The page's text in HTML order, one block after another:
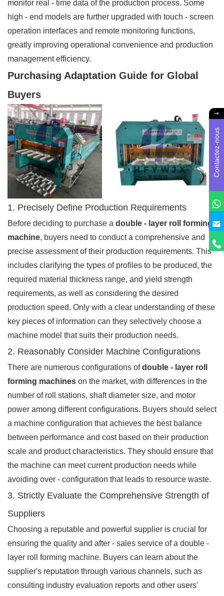
monitor real - time data of the production process. Some
high - end models are further upgraded with touch - screen
operation interfaces and remote monitoring functions,
greatly improving operational convenience and production
management efficiency.
Purchasing Adaptation Guide for Global
Buyers
1. Precisely Define Production Requirements
Before deciding to purchase a double - layer roll forming
machine, buyers need to conduct a comprehensive and
precise assessment of their production requirements. This
includes clarifying the types of profiles to be produced, the
required material thickness range, and yield strength
requirements, as well as considering the desired
production speed. Only with a clear understanding of these
key pieces of information can they selectively choose a
machine model that suits their production needs.
2. Reasonably Consider Machine Configurations
There are numerous configurations ofdouble - layer roll
forming machines on the market, with differences in the
number of roll stations, shaft diameter size, and motor
power among different configurations. Buyers should select
a machine configuration that achieves the best balance
between performance and cost based on their production
scale and product characteristics. They should ensure that
the machine can meet current production needs while
avoiding over - configuration that leads to resource waste.
3. Strictly Evaluate the Comprehensive Strength of
Suppliers
Choosing a reputable and powerful supplier is crucial for
ensuring the quality and after - sales service of a double -
layer roll forming machine. Buyers can learn about the
supplier's reputation through various channels, such as
consulting industry evaluation reports and other users'
Contactez-nous